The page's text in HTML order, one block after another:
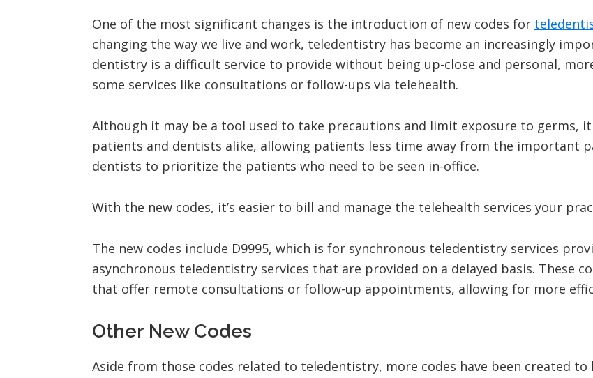
One of the most significant changes is the introduction of new codes for
changing the way we live and work, teledentistry has become an increasingly
dentistry is a difficult service to provide without being up-close and personal,
some services like consultations or follow-ups via telehealth.
Although it may be a tool used to take precautions and limit exposure to germs,
patients and dentists alike, allowing patients less time away from the important
dentists to prioritize the patients who need to be seen in-office.
With the new codes, it’s easier to bill and manage the telehealth services your
The new codes include D9995, which is for synchronous teledentistry services
asynchronous teledentistry services that are provided on a delayed basis. These
that offer remote consultations or follow-up appointments, allowing for more
Other New Codes
Aside from those codes related to teledentistry, more codes have been created